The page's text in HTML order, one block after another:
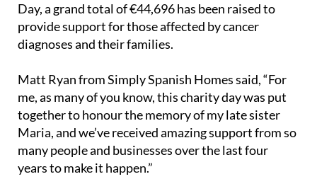
Day, a grand total of €44,696 has been raised to
provide support for those affected by cancer
diagnoses and their families.
Matt Ryan from Simply Spanish Homes said, “For
me, as many of you know, this charity day was put
together to honour the memory of my late sister
Maria, and we’ve received amazing support from so
many people and businesses over the last four
years to make it happen.”